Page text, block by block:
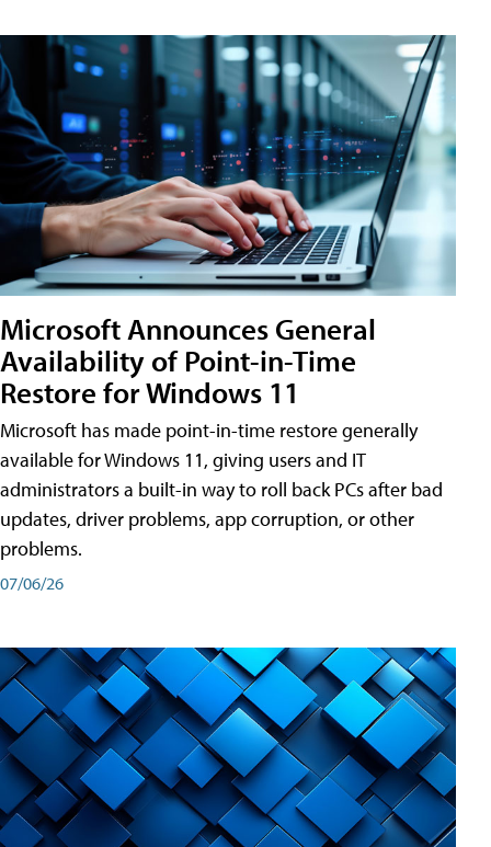
Microsoft Announces General
Availability of Point-in-Time
Restore for Windows 11
Microsoft has made point-in-time restore generally
available for Windows 11, giving users and IT
administrators a built-in way to roll back PCs after bad
updates, driver problems, app corruption, or other
problems.
07/06/26